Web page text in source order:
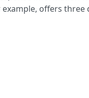
offers